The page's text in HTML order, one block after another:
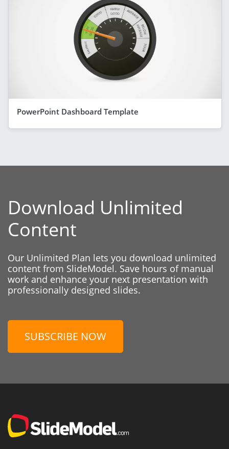
PowerPoint Dashboard Template
Download Unlimited
Content
Our Unlimited Plan lets you download unlimited
content from SlideModel. Save hours of manual
work and enhance your next presentation with
professionally designed slides.
SUBSCRIBE NOW